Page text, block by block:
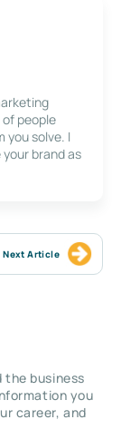
people
you solve. I
brand as
Next Article
business
you
career, and